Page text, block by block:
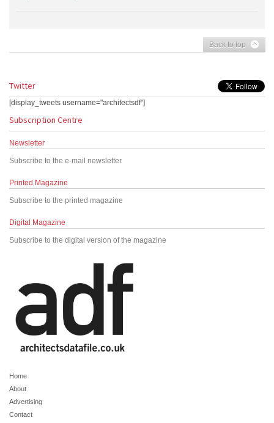
Back to top
Twitter
[display_tweets username="architectsdf"]
Subscription Centre
Newsletter
Subscribe to the e-mail newsletter
Printed Magazine
Subscribe to the printed magazine
Digital Magazine
Subscribe to the digital version of the magazine
Home
About
Advertising
Contact